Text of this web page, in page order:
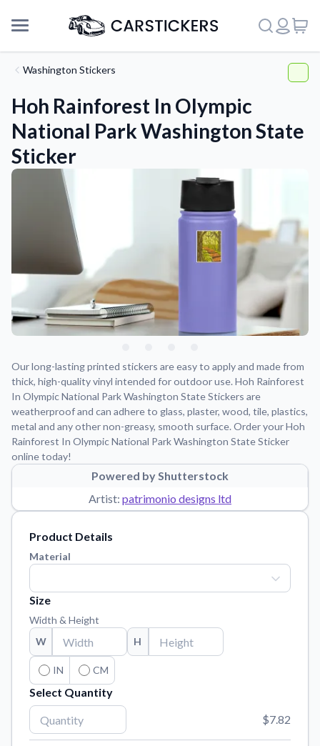
Support
About Us
Learn about our mission, values, and team.
Step-by-step guides for applying your stickers.
Blog
Tips, updates, and inspiration from our sticker experts.
Contact Us
Reach out with any questions or feedback.
Find answers to common questions about our products.
Order samples to see the print quality, material texture, and
finish.
Tools and extras to perfect your sticker application.
Vectorization Service
Convert your images to high-quality vector files.
Videos
Watch tutorials and product showcases.
Why Buy From US
Discover what sets us apart from the competition.
We're here to help! 541-647-2730
Washington Stickers
Hoh Rainforest In Olympic
National Park Washington State
Sticker
Our long-lasting printed stickers are easy to apply and made from
thick, high-quality vinyl intended for outdoor use. Hoh Rainforest
In Olympic National Park Washington State Stickers are
weatherproof and can adhere to glass, plaster, wood, tile, plastics,
metal and any other non-greasy, smooth surface. Order your Hoh
Rainforest In Olympic National Park Washington State Sticker
online today!
Powered by Shutterstock
Artist: patrimonio designs ltd
Product Details
Material
Size
Width & Height
W
H
IN CM
Select Quantity
$7.82